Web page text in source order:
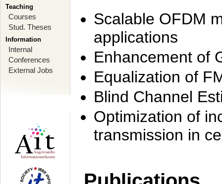
Teaching
Courses
Stud. Theses
Information
Internal
Conferences
External Jobs
Scalable OFDM
applications
Enhancement of
Equalization of
Blind Channel
Optimization of
transmission in